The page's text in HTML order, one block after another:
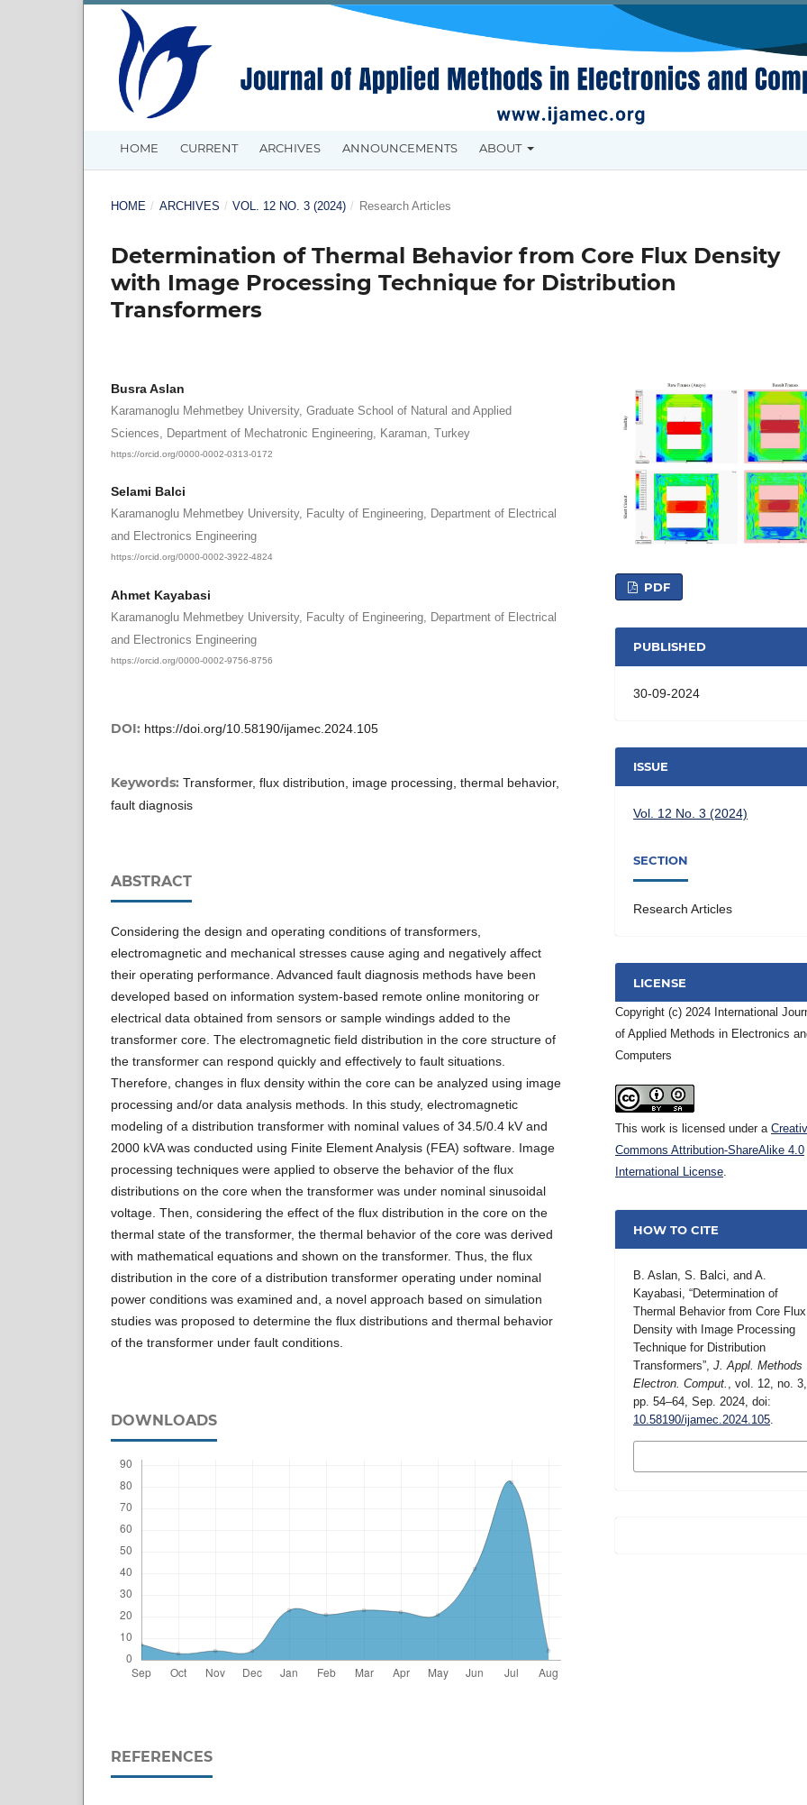
HOME CURRENT ARCHIVES ANNOUNCEMENTS ABOUT
HOME / ARCHIVES / VOL. 12 NO. 3 (2024) / Research Articles
Determination of Thermal Behavior from Core Flux Density
with Image Processing Technique for Distribution
Transformers
Busra Aslan
Karamanoglu Mehmetbey University, Graduate School of Natural and Applied
Sciences, Department of Mechatronic Engineering, Karaman, Turkey
https://orcid.org/0000-0002-0313-0172
Selami Balci
Karamanoglu Mehmetbey University, Faculty of Engineering, Department of Electrical
and Electronics Engineering
https://orcid.org/0000-0002-3922-4824
Ahmet Kayabasi
Karamanoglu Mehmetbey University, Faculty of Engineering, Department of Electrical
and Electronics Engineering
https://orcid.org/0000-0002-9756-8756
DOI: https://doi.org/10.58190/ijamec.2024.105
Keywords: Transformer, flux distribution, image processing, thermal behavior,
fault diagnosis
ABSTRACT
Considering the design and operating conditions of transformers,
electromagnetic and mechanical stresses cause aging and negatively affect
their operating performance. Advanced fault diagnosis methods have been
developed based on information system-based remote online monitoring or
electrical data obtained from sensors or sample windings added to the
transformer core. The electromagnetic field distribution in the core structure of
the transformer can respond quickly and effectively to fault situations.
Therefore, changes in flux density within the core can be analyzed using image
processing and/or data analysis methods. In this study, electromagnetic
modeling of a distribution transformer with nominal values of 34.5/0.4 kV and
2000 kVA was conducted using Finite Element Analysis (FEA) software. Image
processing techniques were applied to observe the behavior of the flux
distributions on the core when the transformer was under nominal sinusoidal
voltage. Then, considering the effect of the flux distribution in the core on the
thermal state of the transformer, the thermal behavior of the core was derived
with mathematical equations and shown on the transformer. Thus, the flux
distribution in the core of a distribution transformer operating under nominal
power conditions was examined and, a novel approach based on simulation
studies was proposed to determine the flux distributions and thermal behavior
of the transformer under fault conditions.
DOWNLOADS
REFERENCES
PDF
PUBLISHED
30-09-2024
ISSUE
Vol. 12 No. 3 (2024)
SECTION
Research Articles
LICENSE
Copyright (c) 2024 International
of Applied Methods in Electronics
Computers
This work is licensed under a
Commons Attribution-ShareAlike 4.0
International License.
HOW TO CITE
B. Aslan, S. Balci, and A.
Kayabasi, “Determination of
Thermal Behavior from Core Flux
Density with Image Processing
Technique for Distribution
Transformers”,J. Appl. Methods
Electron. Comput. , vol. 12, no. 3,
pp. 54–64, Sep. 2024, doi:
10.58190/ijamec.2024.105.